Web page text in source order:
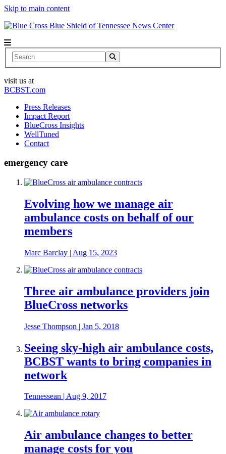
Skip to main content
News Center
Search
visit us at
BCBST.com
Press Releases
Impact Report
BlueCross Insights
WellTuned
Contact
emergency care
Evolving how we manage air
ambulance costs on behalf of our
members
Marc Barclay | Aug 15, 2023
Three air ambulance providers join
BlueCross networks
Jesse Thompson | Jan 5, 2018
Seeing sky-high air ambulance costs,
BCBST wants to bring companies in
network
Tennessean Aug 9, 2017
Air ambulance changes to better
manage costs for you